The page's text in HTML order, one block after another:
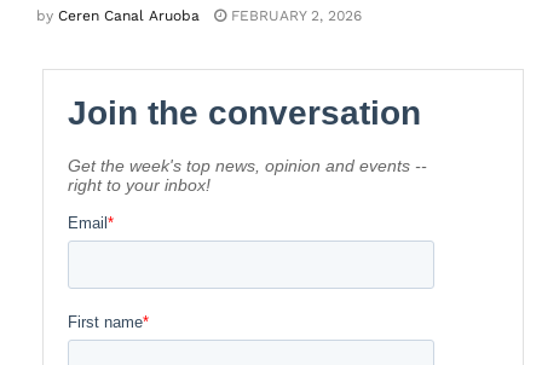
by Ceren Canal Aruoba FEBRUARY 2, 2026